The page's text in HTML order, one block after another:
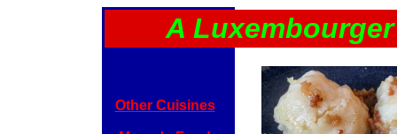
A
Other Cuisines